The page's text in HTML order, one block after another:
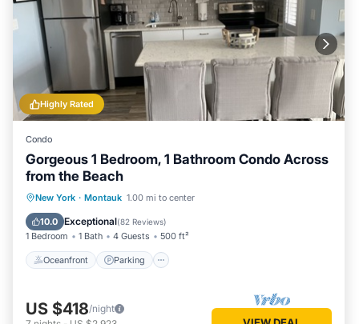
Highly Rated
Condo
Gorgeous 1 Bedroom, 1 Bathroom Condo Across
from the Beach
New York · Montauk 1.00 mi to center
10.0 Exceptional(82 Reviews)
1 Bedroom 1 Bath 4 Guests 500 ft²
Oceanfront Parking
Oceanfront Parking
Ocean View
US $418/night